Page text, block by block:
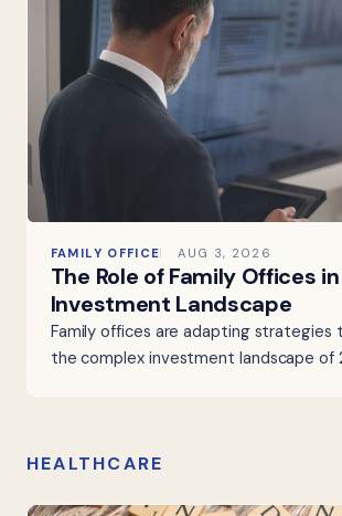
FAMILY OFFICE AUG 3, 2026
The Role of Family Offices in
Investment Landscape
Family offices are adapting strategies
the complex investment landscape of
HEALTHCARE